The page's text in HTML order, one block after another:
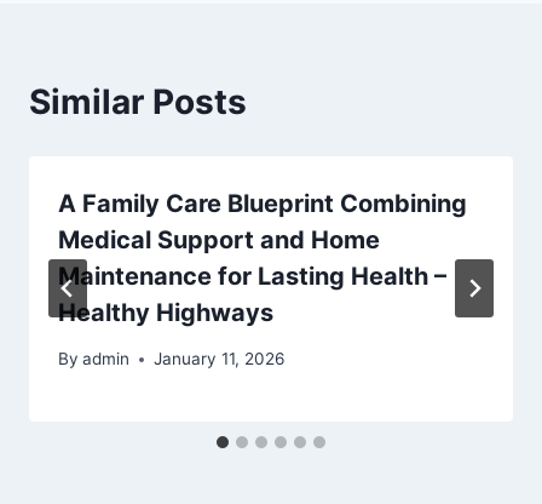
Similar Posts
A Family Care Blueprint Combining
Medical Support and Home
Maintenance for Lasting Health –
Healthy Highways
By admin January 11, 2026